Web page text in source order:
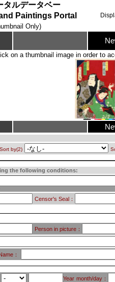
タルデータベー
Paintings Portal
Only)
on a thumbnail image in order to
Sort by(2)
the following conditions:
Censor's Seal：
Person in picture：
：
Year month/day：